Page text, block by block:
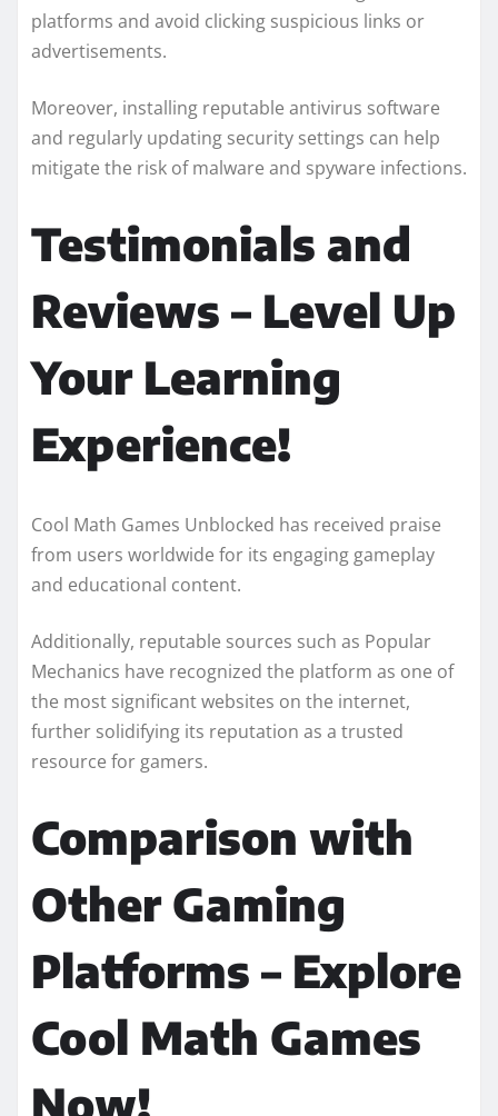
platforms and avoid clicking suspicious links or
advertisements.
Moreover, installing reputable antivirus software
and regularly updating security settings can help
mitigate the risk of malware and spyware infections.
Testimonials and
Reviews – Level Up
Your Learning
Experience!
Cool Math Games Unblocked has received praise
from users worldwide for its engaging gameplay
and educational content.
Additionally, reputable sources such as Popular
Mechanics have recognized the platform as one of
the most significant websites on the internet,
further solidifying its reputation as a trusted
resource for gamers.
Comparison with
Other Gaming
Platforms – Explore
Cool Math Games
Now!